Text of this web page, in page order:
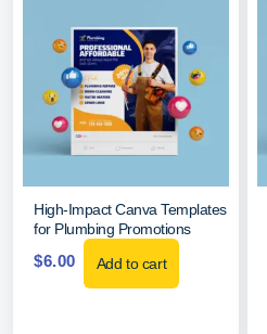
High-Impact Canva Templates
for Plumbing Promotions
$6.00 Add to cart